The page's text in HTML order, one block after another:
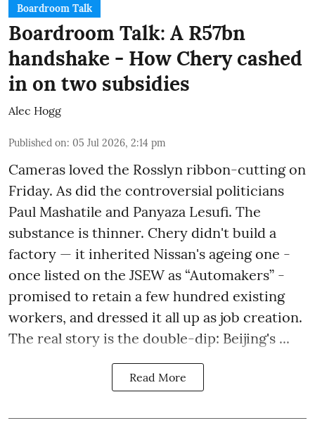
Boardroom Talk
Boardroom Talk: A R57bn
handshake - How Chery cashed
in on two subsidies
Alec Hogg
Published on: 05 Jul 2026, 2:14 pm
Cameras loved the Rosslyn ribbon-cutting on
Friday. As did the controversial politicians
Paul Mashatile and Panyaza Lesufi. The
substance is thinner. Chery didn't build a
factory — it inherited Nissan's ageing one -
once listed on the JSEW as “Automakers” -
promised to retain a few hundred existing
workers, and dressed it all up as job creation.
The real story is the double-dip: Beijing's ...
Read More